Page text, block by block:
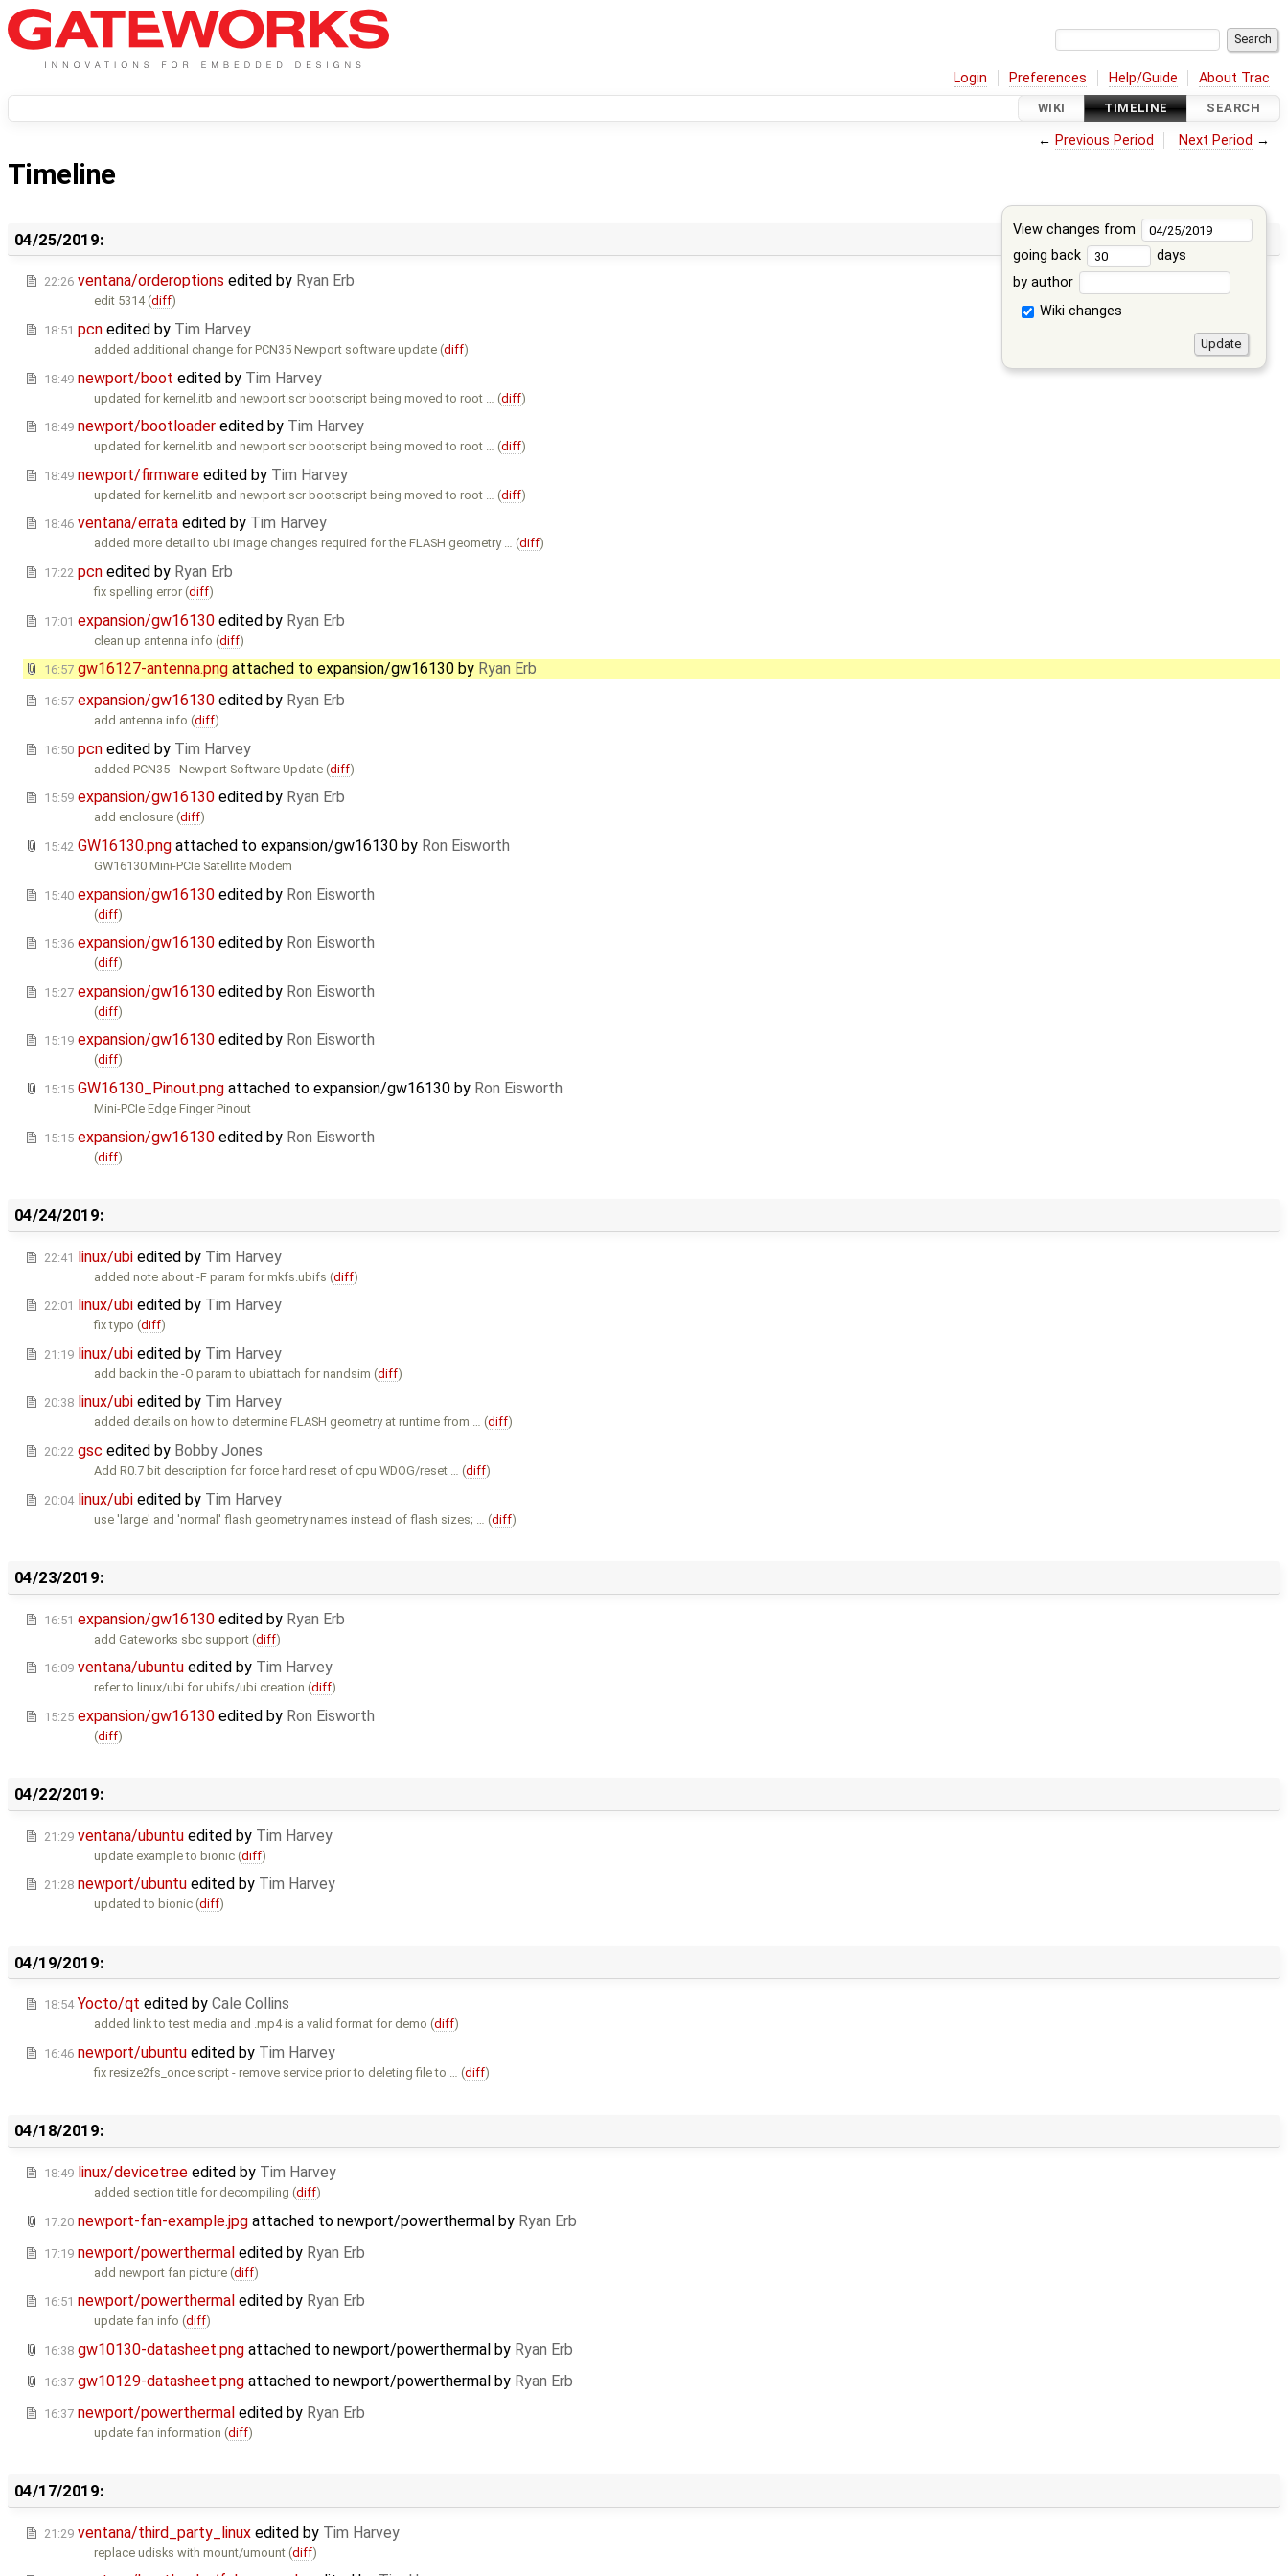
Login Preferences Help/Guide About Trac
WIKI TIMELINE SEARCH
← Previous Period Next Period →
Timeline
View changes from
going back
days
by author
Wiki changes
04/25/2019:
22:26 ventana/orderoptions edited by Ryan Erb
edit 5314 (diff)
18:51 pcn edited by Tim Harvey
added additional change for PCN35 Newport software update (diff)
18:49 newport/boot edited by Tim Harvey
updated for kernel.itb and newport.scr bootscript being moved to root … (diff)
18:49 newport/bootloader edited by Tim Harvey
updated for kernel.itb and newport.scr bootscript being moved to root … (diff)
18:49 newport/firmware edited by Tim Harvey
updated for kernel.itb and newport.scr bootscript being moved to root … (diff)
18:46 ventana/errata edited by Tim Harvey
added more detail to ubi image changes required for the FLASH geometry … (diff)
17:22 pcn edited by Ryan Erb
fix spelling error (diff)
17:01 expansion/gw16130 edited by Ryan Erb
clean up antenna info (diff)
16:57 gw16127-antenna.png attached to expansion/gw16130 by Ryan Erb
16:57 expansion/gw16130 edited by Ryan Erb
add antenna info (diff)
16:50 pcn edited by Tim Harvey
added PCN35 - Newport Software Update (diff)
15:59 expansion/gw16130 edited by Ryan Erb
add enclosure (diff)
15:42 GW16130.png attached to expansion/gw16130 by Ron Eisworth
GW16130 Mini-PCIe Satellite Modem
15:40 expansion/gw16130 edited by Ron Eisworth
(diff)
15:36 expansion/gw16130 edited by Ron Eisworth
(diff)
15:27 expansion/gw16130 edited by Ron Eisworth
(diff)
15:19 expansion/gw16130 edited by Ron Eisworth
(diff)
15:15 GW16130_Pinout.png attached to expansion/gw16130 by Ron Eisworth
Mini-PCIe Edge Finger Pinout
15:15 expansion/gw16130 edited by Ron Eisworth
(diff)
04/24/2019:
22:41 linux/ubi edited by Tim Harvey
added note about -F param for mkfs.ubifs (diff)
22:01 linux/ubi edited by Tim Harvey
fix typo (diff)
21:19 linux/ubi edited by Tim Harvey
add back in the -O param to ubiattach for nandsim (diff)
20:38 linux/ubi edited by Tim Harvey
added details on how to determine FLASH geometry at runtime from … (diff)
20:22 gsc edited by Bobby Jones
Add R0.7 bit description for force hard reset of cpu WDOG/reset … (diff)
20:04 linux/ubi edited by Tim Harvey
use 'large' and 'normal' flash geometry names instead of flash sizes; … (diff)
04/23/2019:
16:51 expansion/gw16130 edited by Ryan Erb
add Gateworks sbc support (diff)
16:09 ventana/ubuntu edited by Tim Harvey
refer to linux/ubi for ubifs/ubi creation (diff)
15:25 expansion/gw16130 edited by Ron Eisworth
(diff)
04/22/2019:
21:29 ventana/ubuntu edited by Tim Harvey
update example to bionic (diff)
21:28 newport/ubuntu edited by Tim Harvey
updated to bionic (diff)
04/19/2019:
18:54 Yocto/qt edited by Cale Collins
added link to test media and .mp4 is a valid format for demo (diff)
16:46 newport/ubuntu edited by Tim Harvey
fix resize2fs_once script - remove service prior to deleting file to … (diff)
04/18/2019:
18:49 linux/devicetree edited by Tim Harvey
added section title for decompiling (diff)
17:20 newport-fan-example.jpg attached to newport/powerthermal by Ryan Erb
17:19 newport/powerthermal edited by Ryan Erb
add newport fan picture (diff)
16:51 newport/powerthermal edited by Ryan Erb
update fan info (diff)
16:38 gw10130-datasheet.png attached to newport/powerthermal by Ryan Erb
16:37 gw10129-datasheet.png attached to newport/powerthermal by Ryan Erb
16:37 newport/powerthermal edited by Ryan Erb
update fan information (diff)
04/17/2019:
21:29 ventana/third_party_linux edited by Tim Harvey
replace udisks with mount/umount (diff)